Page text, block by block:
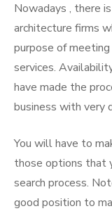
Nowadays , there
architecture firms
purpose of
services.
have made the
business with very
You will have to
those options that
search process.
good position to